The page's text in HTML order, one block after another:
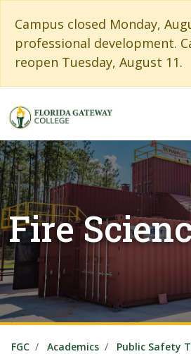
Campus closed Monday,
professional development.
reopen Tuesday, August 11.
Fire
FGC Academics Public Safety